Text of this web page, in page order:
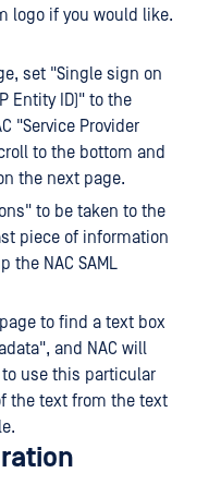
logo if you would like.
set "Single sign on
Entity ID)" to the
"Service Provider
to the bottom and
the next page.
to be taken to the
piece of information
the NAC SAML
to find a text box
and NAC will
use this particular
the text from the text